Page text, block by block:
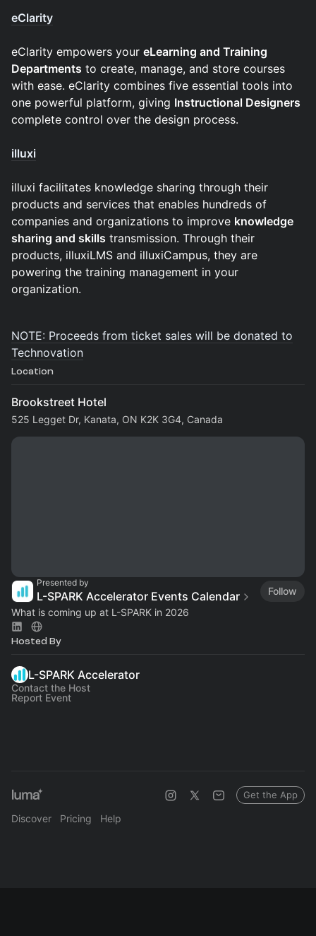
eClarity
eClarity empowers your eLearning and Training
Departments to create, manage, and store courses
with ease. eClarity combines five essential tools into
one powerful platform, giving Instructional Designers
complete control over the design process.
illuxi
illuxi facilitates knowledge sharing through their
products and services that enables hundreds of
companies and organizations to improve knowledge
sharing and skills transmission. Through their
products, illuxiLMS and illuxiCampus, they are
powering the training management in your
organization.
NOTE: Proceeds from ticket sales will be donated to
Technovation
Location
Brookstreet Hotel
525 Legget Dr, Kanata, ON K2K 3G4, Canada
Presented by
L-SPARK Accelerator Events Calendar
Follow
What is coming up at L-SPARK in 2026
Hosted By
L-SPARK Accelerator
Contact the Host
Report Event
Discover Pricing Help
Get the App